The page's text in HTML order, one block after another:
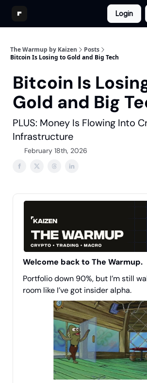
Login
The Warmup by Kaizen
Posts
Bitcoin Is Losing to Gold and Big Tech
Bitcoin Is
Gold and Big
PLUS: Money Is Flowing Into
Infrastructure
February 18th, 2026
Welcome back to The Warmup.
Portfolio down 90%, but I’m still
room like I’ve got insider alpha.